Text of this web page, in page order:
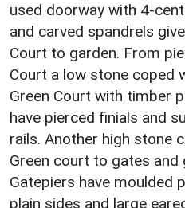
used doorway with 4-
and carved spandrels
Court to garden. From
Court a low stone coped
Green Court with timber
have pierced finials and
rails. Another high stone
Green court to gates and
Gatepiers have moulded
plain sides and large